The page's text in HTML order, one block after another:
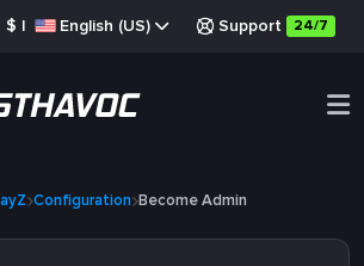
$ | English (US) Support 24/7
Configuration Become Admin